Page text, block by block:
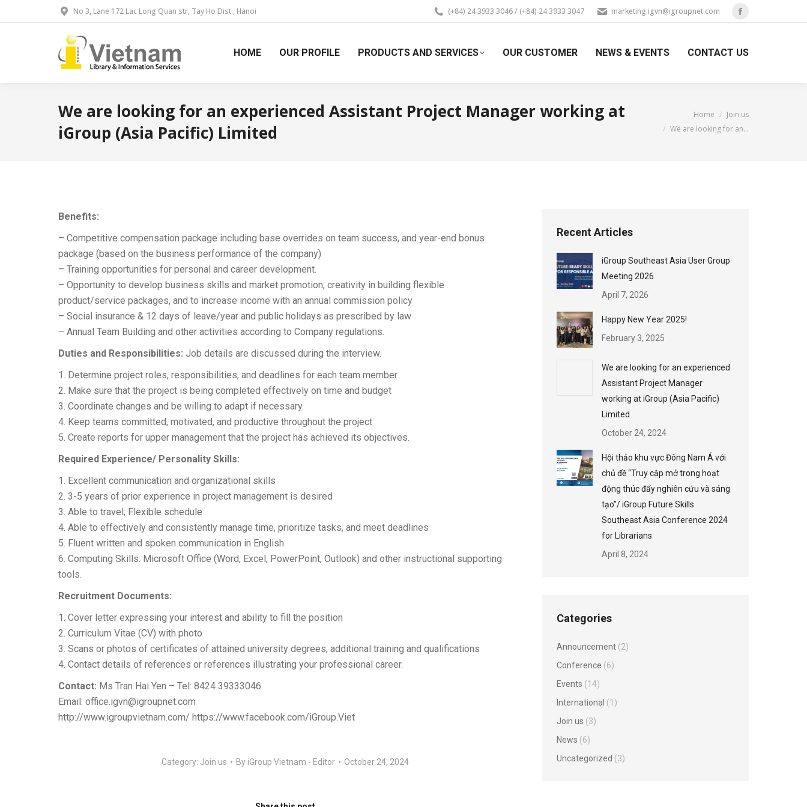
No 3, Lane 172 Lac Long Quan str, Tay Ho Dist., Hanoi (+84) 24 3933 3046 / (+84) 24 3933 3047 marketing.igvn@igroupnet.com
opens
HOME OUR PROFILE PRODUCTS AND SERVICES OUR CUSTOMER NEWS & EVENTS CONTACT US
We are looking for an experienced Assistant Project Manager working at
iGroup (Asia Pacific) Limited
You are here:Home
Join us
We are looking for an…
Benefits:
– Competitive compensation package including base overrides on team success, and year-end bonus
package (based on the business performance of the company)
– Training opportunities for personal and career development.
– Opportunity to develop business skills and market promotion, creativity in building flexible
product/service packages, and to increase income with an annual commission policy
– Social insurance & 12 days of leave/year and public holidays as prescribed by law
– Annual Team Building and other activities according to Company regulations.
Duties and Responsibilities: Job details are discussed during the interview.
1. Determine project roles, responsibilities, and deadlines for each team member
2. Make sure that the project is being completed effectively on time and budget
3. Coordinate changes and be willing to adapt if necessary
4. Keep teams committed, motivated, and productive throughout the project
5. Create reports for upper management that the project has achieved its objectives.
Required Experience/ Personality Skills:
1. Excellent communication and organizational skills
2. 3-5 years of prior experience in project management is desired
3. Able to travel; Flexible schedule
4. Able to effectively and consistently manage time, prioritize tasks, and meet deadlines
5. Fluent written and spoken communication in English
6. Computing Skills: Microsoft Office (Word, Excel, PowerPoint, Outlook) and other instructional supporting
tools.
Recruitment Documents:
1. Cover letter expressing your interest and ability to fill the position
2. Curriculum Vitae (CV) with photo
3. Scans or photos of certificates of attained university degrees, additional training and qualifications
4. Contact details of references or references illustrating your professional career.
Contact: Ms Tran Hai Yen – Tel: 8424 39333046
Email: office.igvn@igroupnet.com
http://www.igroupvietnam.com/ https://www.facebook.com/iGroup.Viet
Category: Join us By iGroup Vietnam - Editor October 24, 2024
Recent Articles
iGroup Southeast Asia User Group
Meeting 2026
April 7, 2026
Happy New Year 2025!
February 3, 2025
We are looking for an experienced
Assistant Project Manager
working at iGroup (Asia Pacific)
Limited
October 24, 2024
Hội thảo khu vực Đông Nam Á với
chủ đề “Truy cập mở trong hoạt
động thúc đẩy nghiên cứu và sáng
tạo”/ iGroup Future Skills
Southeast Asia Conference 2024
for Librarians
April 8, 2024
Categories
Announcement (2)
Conference (6)
Events (14)
International (1)
Join us (3)
News (6)
Uncategorized (3)